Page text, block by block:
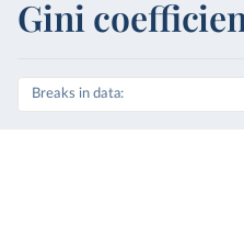
Gini
Breaks in data